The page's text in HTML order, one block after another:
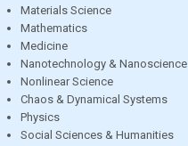
Materials Science
Mathematics
Medicine
Nanotechnology & Nanoscience
Nonlinear Science
Chaos & Dynamical Systems
Physics
Social Sciences & Humanities